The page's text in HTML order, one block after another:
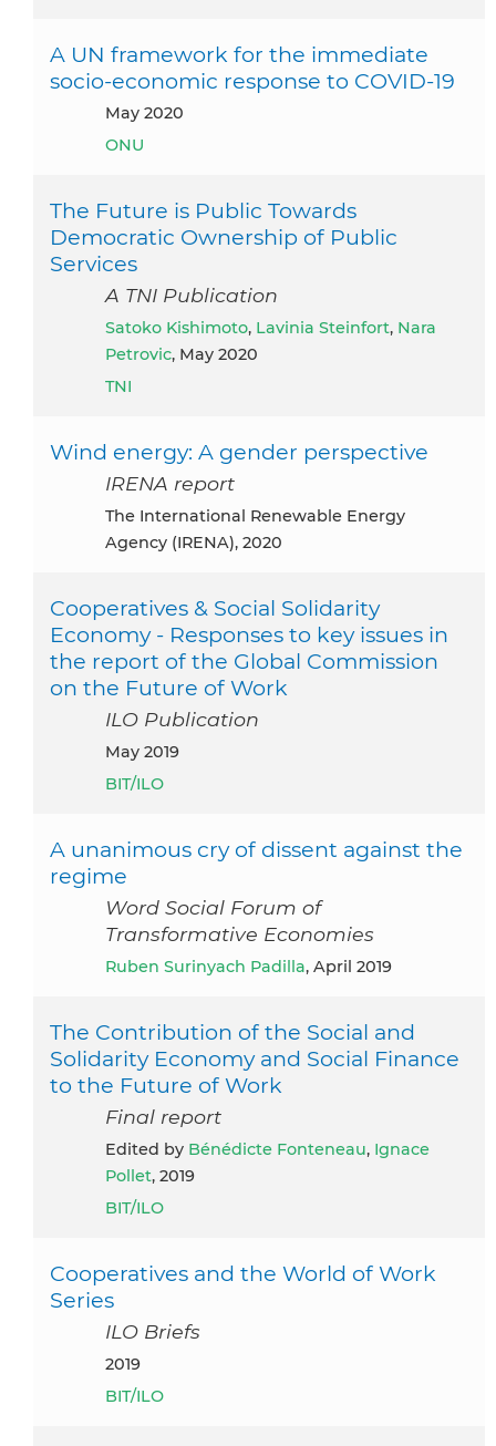
A UN framework for the immediate
socio-economic response to COVID-19
May 2020
ONU
The Future is Public Towards
Democratic Ownership of Public
Services
A TNI Publication
Satoko Kishimoto, Lavinia Steinfort, Nara
Petrovic, May 2020
TNI
Wind energy: A gender perspective
IRENA report
The International Renewable Energy
Agency (IRENA), 2020
Cooperatives & Social Solidarity
Economy - Responses to key issues in
the report of the Global Commission
on the Future of Work
ILO Publication
May 2019
BIT/ILO
A unanimous cry of dissent against the
regime
Word Social Forum of
Transformative Economies
Ruben Surinyach Padilla, April 2019
The Contribution of the Social and
Solidarity Economy and Social Finance
to the Future of Work
Final report
Edited by Bénédicte Fonteneau, Ignace
Pollet, 2019
BIT/ILO
Cooperatives and the World of Work
Series
ILO Briefs
2019
BIT/ILO